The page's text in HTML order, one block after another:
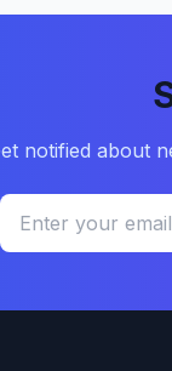
notified about